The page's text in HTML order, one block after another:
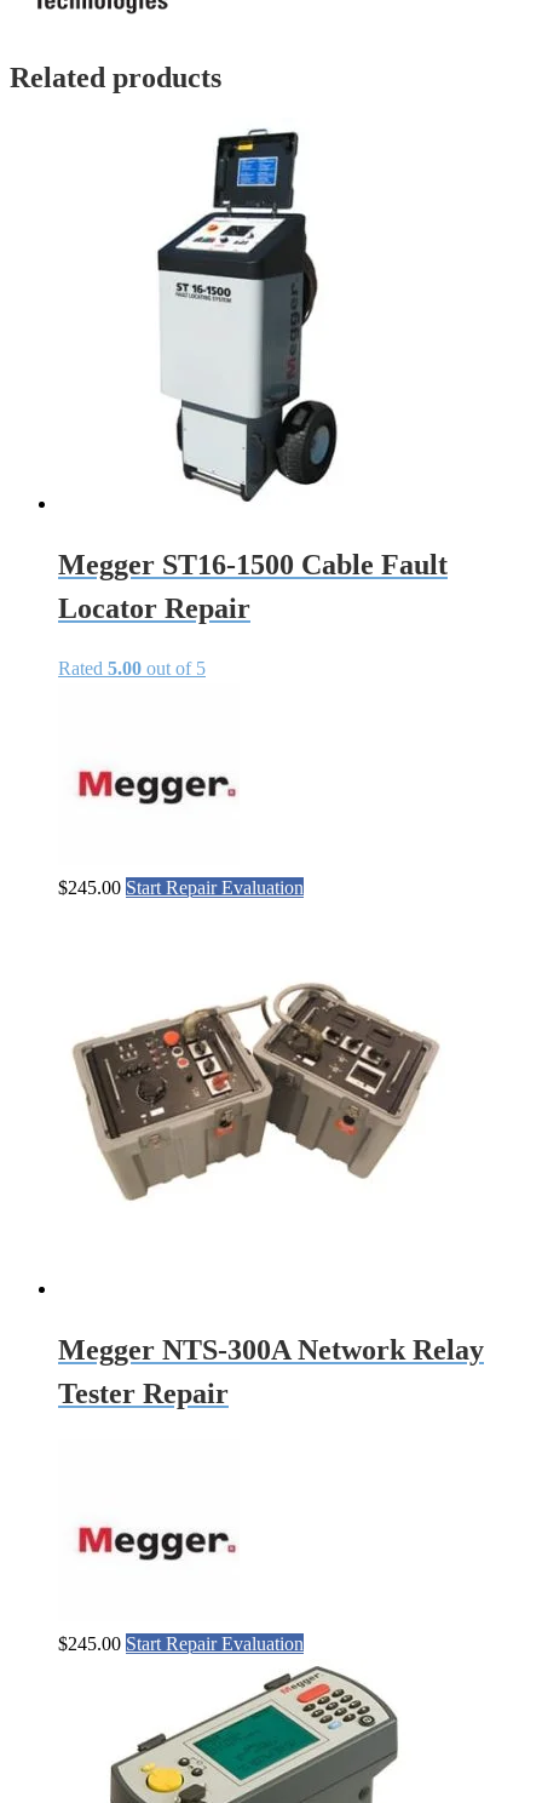
Related products
Megger ST16-1500 Cable Fault
Locator Repair
Rated 5.00 out of 5
$245.00 Start Repair Evaluation
Megger NTS-300A Network Relay
Tester Repair
$245.00 Start Repair Evaluation